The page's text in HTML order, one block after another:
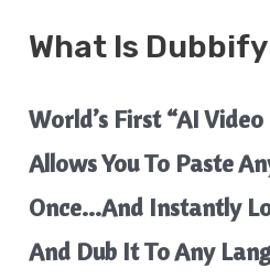
What Is Dubbify
World’s First “AI
Allows You To Paste
Once…And Instantly
And Dub It To Any